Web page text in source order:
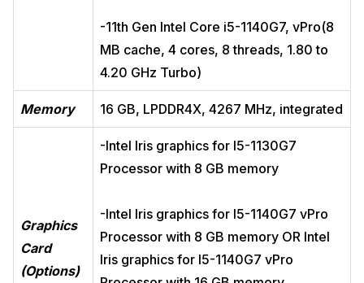
-11th Gen Intel Core i5-1140G7, vPro(8
MB cache, 4 cores, 8 threads, 1.80 to
4.20 GHz Turbo)
Memory 16 GB, LPDDR4X, 4267 MHz, integrated
Graphics
Card
(Options)
-Intel Iris graphics for I5-1130G7
Processor with 8 GB memory
-Intel Iris graphics for I5-1140G7 vPro
Processor with 8 GB memory OR Intel
Iris graphics for I5-1140G7 vPro